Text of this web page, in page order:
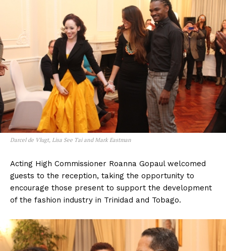
Darcel de Vlugt, Lisa See Tai and Mark Eastman
Acting High Commissioner Roanna Gopaul welcomed
guests to the reception, taking the opportunity to
encourage those present to support the development
of the fashion industry in Trinidad and Tobago.